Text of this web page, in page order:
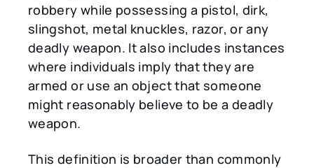
robbery while possessing a pistol, dirk,
slingshot, metal knuckles, razor, or any
deadly weapon. It also includes instances
where individuals imply that they are
armed or use an object that someone
might reasonably believe to be a deadly
weapon.
This definition is broader than commonly